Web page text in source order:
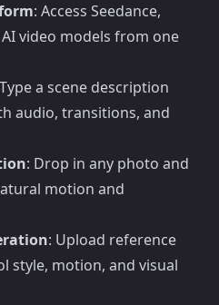
: Access Seedance,
video models from one
a scene description
audio, transitions, and
: Drop in any photo and
motion and
: Upload reference
style, motion, and visual